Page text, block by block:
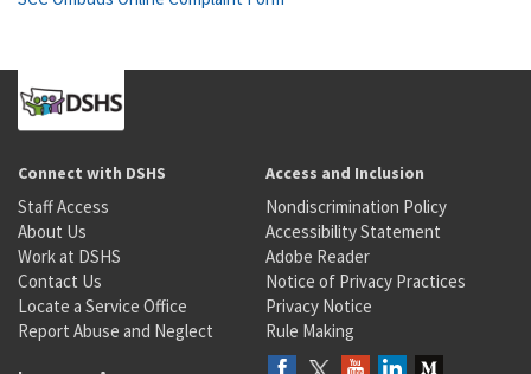
Connect with DSHS
Staff Access
About Us
Work at DSHS
Contact Us
Locate a Service Office
Report Abuse and Neglect
Access and Inclusion
Nondiscrimination Policy
Accessibility Statement
Adobe Reader
Notice of Privacy Practices
Privacy Notice
Rule Making